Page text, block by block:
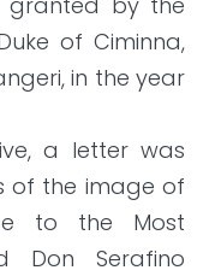
of Ciminna,
in the year
a letter was
of the image of
to the Most
Don Serafino